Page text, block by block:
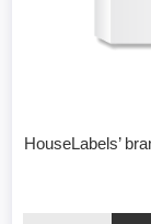
HouseLabels’